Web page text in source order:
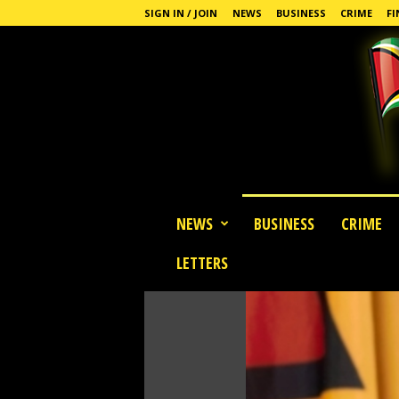
SIGN IN / JOIN NEWS BUSINESS CRIME
NEWS BUSINESS CRIME
LETTERS